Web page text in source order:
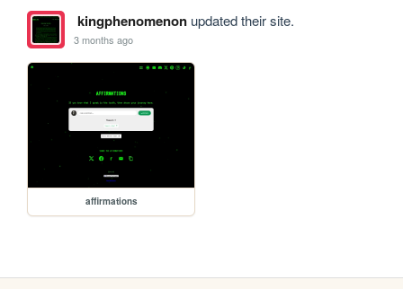
kingphenomenonupdated their site.
3 months ago
affirmations